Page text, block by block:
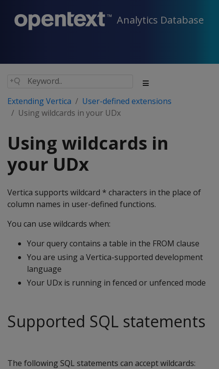
Analytics Database
Extending Vertica
User-defined extensions
Using wildcards in your UDx
Using wildcards in
your UDx
Vertica supports wildcard * characters in the place of
column names in user-defined functions.
You can use wildcards when:
Your query contains a table in the FROM clause
You are using a Vertica-supported development
language
Your UDx is running in fenced or unfenced mode
Supported SQL statements
The following SQL statements can accept wildcards: